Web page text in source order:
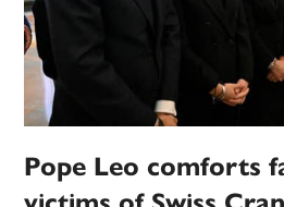
Pope Leo comforts